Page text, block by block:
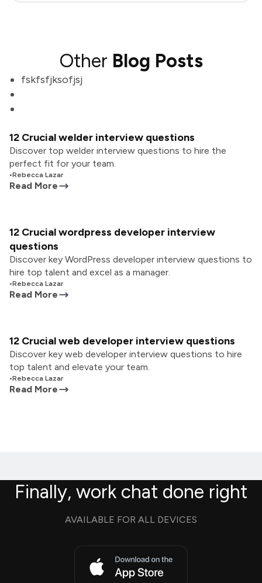
Other Blog Posts
fskfsfjksofjsj
12 Crucial welder interview questions
Discover top welder interview questions to hire the
perfect fit for your team.
•Rebecca Lazar
Read More
12 Crucial wordpress developer interview
questions
Discover key WordPress developer interview questions to
hire top talent and excel as a manager.
•Rebecca Lazar
Read More
12 Crucial web developer interview questions
Discover key web developer interview questions to hire
top talent and elevate your team.
•Rebecca Lazar
Read More
Finally, work chat done right
AVAILABLE FOR ALL DEVICES